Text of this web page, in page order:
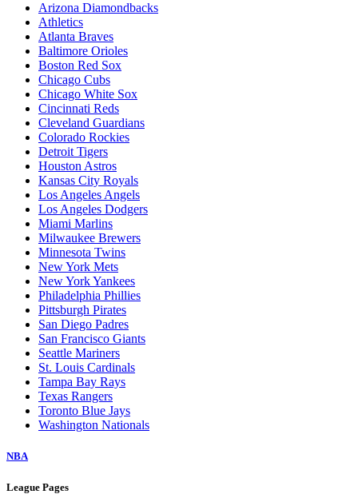
Arizona Diamondbacks
Athletics
Atlanta Braves
Baltimore Orioles
Boston Red Sox
Chicago Cubs
Chicago White Sox
Cincinnati Reds
Cleveland Guardians
Colorado Rockies
Detroit Tigers
Houston Astros
Kansas City Royals
Los Angeles Angels
Los Angeles Dodgers
Miami Marlins
Milwaukee Brewers
Minnesota Twins
New York Mets
New York Yankees
Philadelphia Phillies
Pittsburgh Pirates
San Diego Padres
San Francisco Giants
Seattle Mariners
St. Louis Cardinals
Tampa Bay Rays
Texas Rangers
Toronto Blue Jays
Washington Nationals
NBA
League Pages